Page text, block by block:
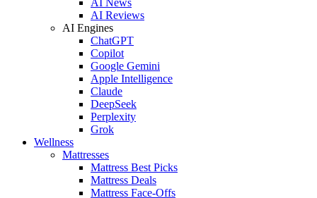
AI Reviews
AI Engines
ChatGPT
Copilot
Google Gemini
Apple Intelligence
Claude
DeepSeek
Perplexity
Grok
Wellness
Mattresses
Mattress Best Picks
Mattress Deals
Mattress Face-Offs